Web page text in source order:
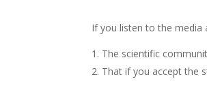
If you listen to the media
The scientific
That if you accept the